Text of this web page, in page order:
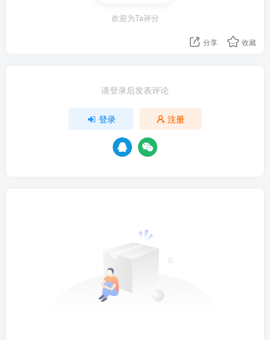
欢迎为Ta评分
分享 收藏
请登录后发表评论
登录 注册